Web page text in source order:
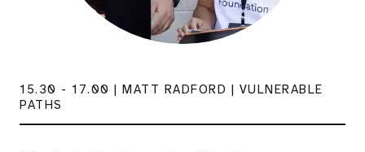
15.30 - 17.00 | MATT RADFORD | VULNERABLE
PATHS